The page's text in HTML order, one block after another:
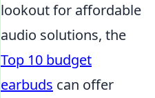
lookout for affordable
audio solutions, the
Top 10 budget
earbuds can offer